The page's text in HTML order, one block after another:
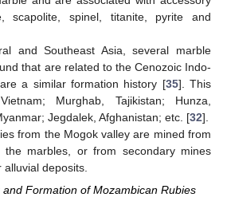
scapolite, spinel, titanite, pyrite and
and Southeast Asia, several marble
that are related to the Cenozoic Indo-
a similar formation history [35]. This
Murghab, Tajikistan; Hunza,
Jegdalek, Afghanistan; etc. [32].
from the Mogok valley are mined from
marbles, or from secondary mines
deposits.
Formation of Mozambican Rubies